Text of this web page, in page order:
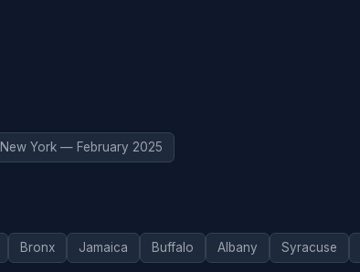
New York — February 2025
Bronx Jamaica Buffalo Albany Syracuse